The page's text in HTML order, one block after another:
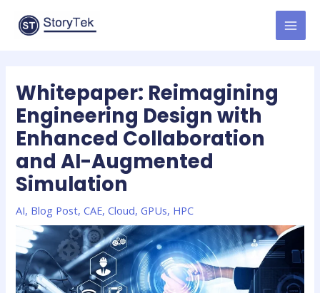
content
Whitepaper: Reimagining
Engineering Design with
Enhanced Collaboration
and AI-Augmented
Simulation
AI, Blog Post,CAE,Cloud,GPUs, HPC